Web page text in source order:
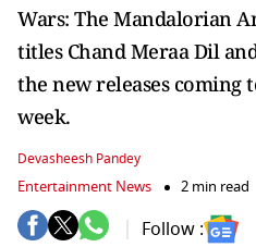
Wars: The Mandalorian
titles Chand Meraa Dil
the new releases coming
week.
Devasheesh Pandey
Entertainment News 2 min read
Follow :